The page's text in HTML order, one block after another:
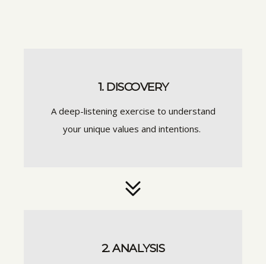
1. DISCOVERY
A deep-listening exercise to understand
your unique values and intentions.
2. ANALYSIS